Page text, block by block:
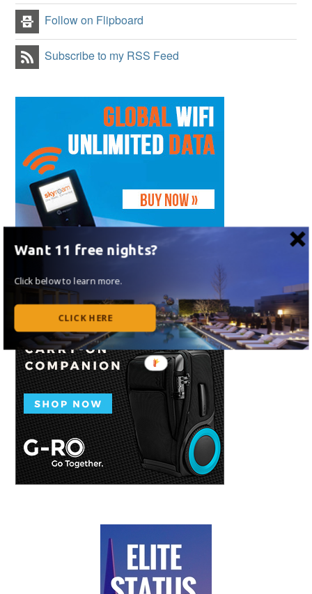
Follow on Flipboard
Subscribe to my RSS Feed
Want 11 free nights?
Click below to learn more.
CLICK HERE